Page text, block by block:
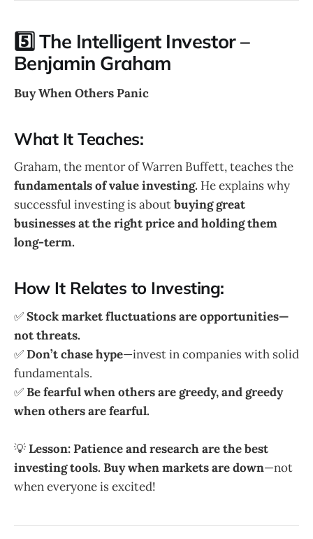
5️⃣ The Intelligent Investor –
Benjamin Graham
Buy When Others Panic
What It Teaches:
Graham, the mentor of Warren Buffett, teaches the
fundamentals of value investing. He explains why
successful investing is aboutbuying great
businesses at the right price and holding them
long-term.
How It Relates to Investing:
✅Stock market fluctuations are opportunities—
not threats.
✅Don’t chase hype—invest in companies with solid
fundamentals.
✅Be fearful when others are greedy, and greedy
when others are fearful.
💡Lesson:Patience and research are the best
investing tools. Buy when markets are down—not
when everyone is excited!